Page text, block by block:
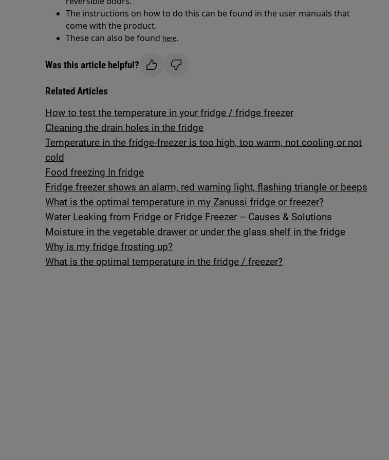
The instructions on how to do this can be found in the user manuals that
come with the product.
These can also be found here.
Was this article helpful?
Related Articles
How to test the temperature in your fridge / fridge freezer
Cleaning the drain holes in the fridge
Temperature in the fridge-freezer is too high, too warm, not cooling or not
cold
Food freezing In fridge
Fridge freezer shows an alarm, red warning light, flashing triangle or beeps
What is the optimal temperature in my Zanussi fridge or freezer?
Water Leaking from Fridge or Fridge Freezer – Causes & Solutions
Moisture in the vegetable drawer or under the glass shelf in the fridge
Why is my fridge frosting up?
What is the optimal temperature in the fridge / freezer?